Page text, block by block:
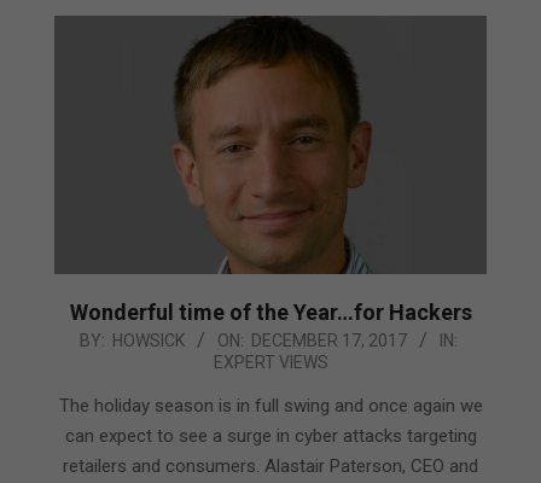
Wonderful time of the Year…for Hackers
2017-
17
BY: HOWSICK ON: DECEMBER 17, 2017
IN:
EXPERT VIEWS
The holiday season is in full swing and once again we
can expect to see a surge in cyber attacks targeting
retailers and consumers. Alastair Paterson, CEO and